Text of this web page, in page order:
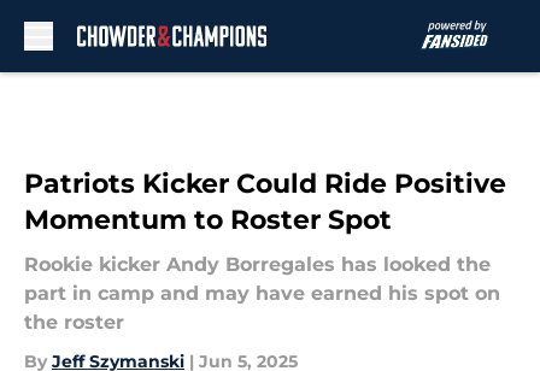
Patriots Kicker Could Ride Positive
Momentum to Roster Spot
Rookie kicker Andy Borregales has looked the
part in camp and may have earned his spot on
the roster
By Jeff Szymanski | Jun 5, 2025